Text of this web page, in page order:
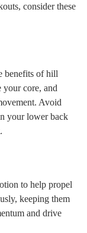
consider these
benefits of hill
your core, and
Avoid
your lower back
to help propel
keeping them
and drive